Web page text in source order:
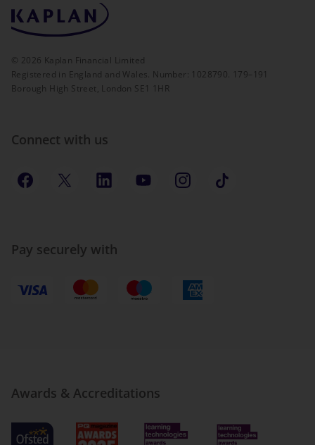
© 2026 Kaplan Financial Limited
Registered in England and Wales. Number: 1028790. 179–191
Borough High Street, London SE1 1HR
Connect with us
Pay securely with
Awards & Accreditations